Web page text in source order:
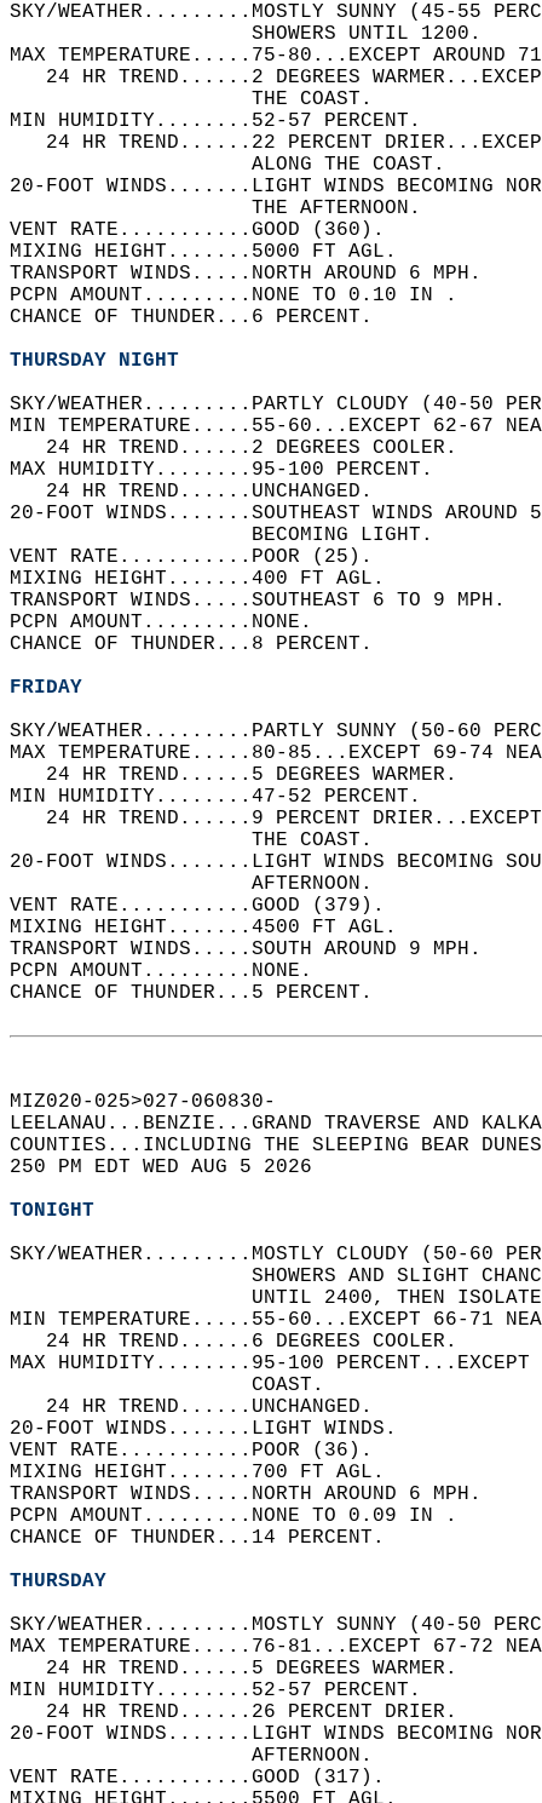
SKY/WEATHER.........MOSTLY SUNNY (45-55
                    SHOWERS UNTIL 1200.
MAX TEMPERATURE.....75-80...EXCEPT AROUND
24 HR TREND......2 DEGREES
                    THE COAST.
MIN HUMIDITY........52-57 PERCENT.
24 HR TREND......22 PERCENT
                    ALONG THE COAST.
20-FOOT WINDS.......LIGHT WINDS BECOMING
                    THE AFTERNOON.
VENT RATE...........GOOD (360).
MIXING HEIGHT.......5000 FT AGL.
TRANSPORT WINDS.....NORTH AROUND 6 MPH.
PCPN AMOUNT.........NONE TO 0.10 IN .
CHANCE OF THUNDER...6 PERCENT.
THURSDAY NIGHT
SKY/WEATHER.........PARTLY CLOUDY (40-50
MIN TEMPERATURE.....55-60...EXCEPT 62-67
   24 HR TREND......2 DEGREES COOLER.
MAX HUMIDITY........95-100 PERCENT.
   24 HR TREND......UNCHANGED.
20-FOOT WINDS.......SOUTHEAST WINDS
                    BECOMING LIGHT.
VENT RATE...........POOR (25).
MIXING HEIGHT.......400 FT AGL.
TRANSPORT WINDS.....SOUTHEAST 6 TO 9 MPH.
PCPN AMOUNT.........NONE.
CHANCE OF THUNDER...8 PERCENT.
FRIDAY
SKY/WEATHER.........PARTLY SUNNY (50-60
MAX TEMPERATURE.....80-85...EXCEPT 69-74
   24 HR TREND......5 DEGREES WARMER.
MIN HUMIDITY........47-52 PERCENT.
24 HR TREND......9 PERCENT
                    THE COAST.
20-FOOT WINDS.......LIGHT WINDS BECOMING
                    AFTERNOON.
VENT RATE...........GOOD (379).
MIXING HEIGHT.......4500 FT AGL.
TRANSPORT WINDS.....SOUTH AROUND 9 MPH.
PCPN AMOUNT.........NONE.
CHANCE OF THUNDER...5 PERCENT.
MIZ020-025>027-060830-
LEELANAU...BENZIE...GRAND TRAVERSE AND
COUNTIES...INCLUDING THE SLEEPING BEAR
250 PM EDT WED AUG 5 2026
TONIGHT
SKY/WEATHER.........MOSTLY CLOUDY (50-60
SHOWERS AND SLIGHT
UNTIL 2400, THEN
MIN TEMPERATURE.....55-60...EXCEPT 66-71
   24 HR TREND......6 DEGREES COOLER.
MAX HUMIDITY........95-100
                    COAST.
   24 HR TREND......UNCHANGED.
20-FOOT WINDS.......LIGHT WINDS.
VENT RATE...........POOR (36).
MIXING HEIGHT.......700 FT AGL.
TRANSPORT WINDS.....NORTH AROUND 6 MPH.
PCPN AMOUNT.........NONE TO 0.09 IN .
CHANCE OF THUNDER...14 PERCENT.
THURSDAY
SKY/WEATHER.........MOSTLY SUNNY (40-50
MAX TEMPERATURE.....76-81...EXCEPT 67-72
   24 HR TREND......5 DEGREES WARMER.
MIN HUMIDITY........52-57 PERCENT.
   24 HR TREND......26 PERCENT DRIER.
20-FOOT WINDS.......LIGHT WINDS BECOMING
                    AFTERNOON.
VENT RATE...........GOOD (317).